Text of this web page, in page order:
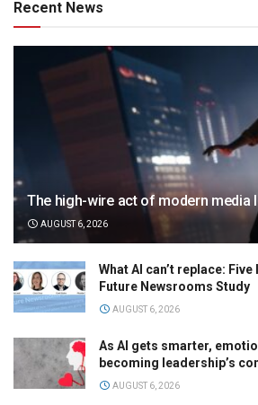
Recent News
The high-wire act of modern media
AUGUST 6, 2026
What AI can’t replace:
Future Newsrooms Study
AUGUST 6, 2026
As AI gets smarter,
becoming leadership’s
AUGUST 6, 2026